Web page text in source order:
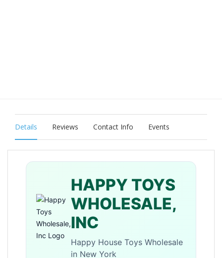
Details Reviews Contact Info Events
HAPPY TOYS
WHOLESALE,
INC
Happy House Toys Wholesale
in New York